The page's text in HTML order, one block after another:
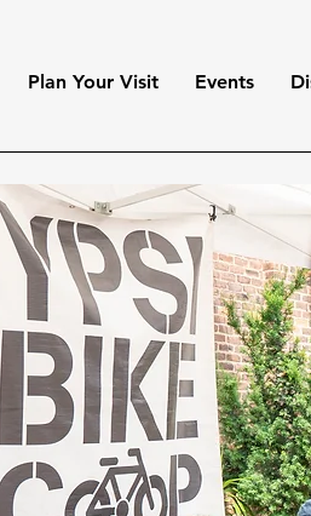
Plan Your Visit Events